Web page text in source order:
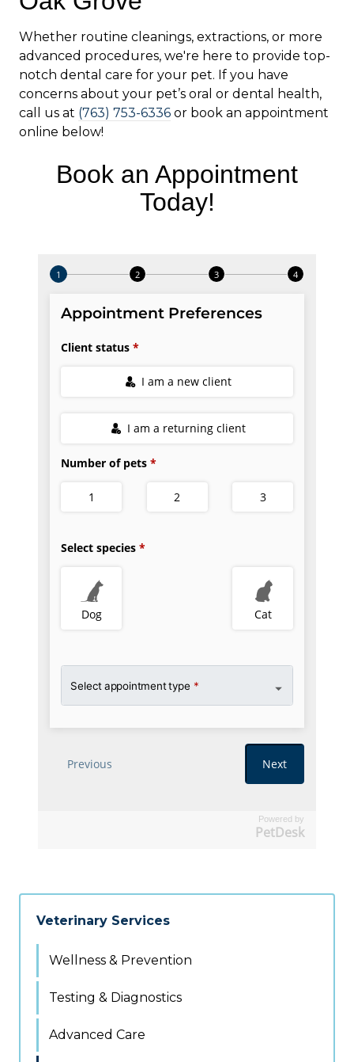
Whether routine cleanings, extractions, or more
advanced procedures, we're here to provide top-
notch dental care for your pet. If you have
concerns about your pet’s oral or dental health,
call us at (763) 753-6336 or book an appointment
online below!
Book an Appointment
Today!
Powered by
PetDesk
Veterinary Services
Wellness & Prevention
Testing & Diagnostics
Advanced Care